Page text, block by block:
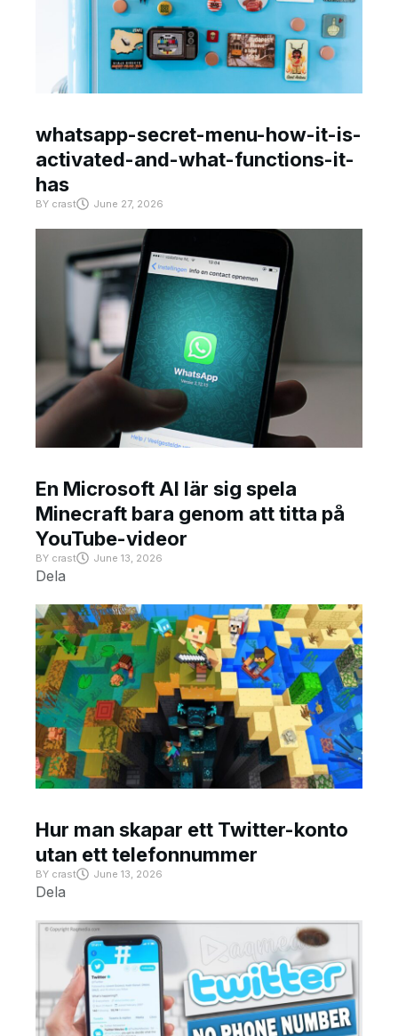
whatsapp-secret-menu-how-it-is-
activated-and-what-functions-it-
has
BY crast June 27, 2026
En Microsoft AI lär sig spela
Minecraft bara genom att titta på
YouTube-videor
BY crast June 13, 2026
Dela
Hur man skapar ett Twitter-konto
utan ett telefonnummer
BY crast June 13, 2026
Dela